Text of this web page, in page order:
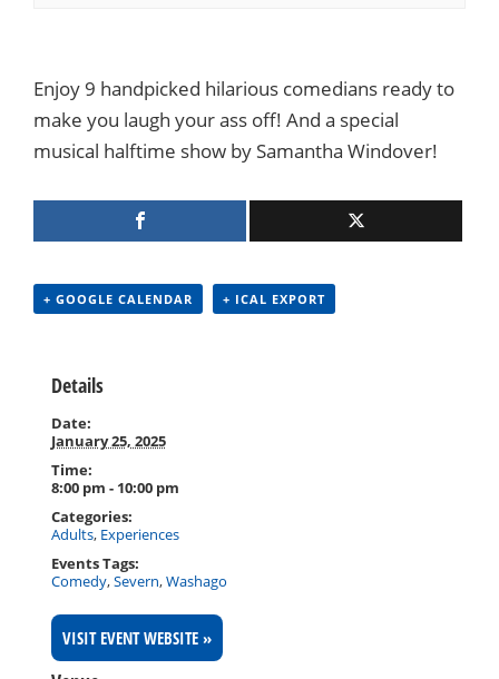
Navigation
Enjoy 9 handpicked hilarious comedians ready to
make you laugh your ass off! And a special
musical halftime show by Samantha Windover!
+ GOOGLE CALENDAR + ICAL EXPORT
Details
Date:
January 25, 2025
Time:
8:00 pm - 10:00 pm
Categories:
Adults, Experiences
Events Tags:
Comedy,Severn,Washago
VISIT EVENT WEBSITE »